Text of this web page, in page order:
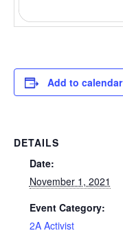
Add to calendar
DETAILS
Date:
November 1, 2021
Event Category:
2A Activist